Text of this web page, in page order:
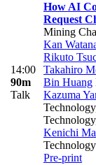
14:00
90m
Talk
How AI
Request
Mining
Kan
Rikuto
Takahiro
Bin Huang
Kazuma
Technology
Technology
Kenichi
Technology
Pre-print